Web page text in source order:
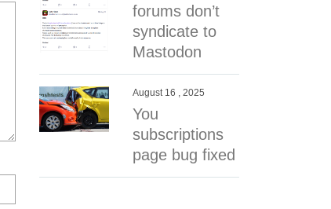
forums don’t
syndicate to
Mastodon
August 16 , 2025
You
subscriptions
page bug fixed